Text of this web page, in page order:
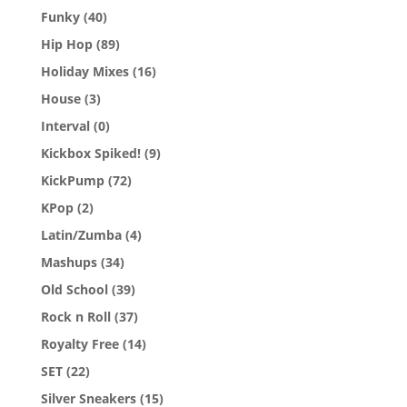
Funky (40)
Hip Hop (89)
Holiday Mixes (16)
House (3)
Interval (0)
Kickbox Spiked! (9)
KickPump (72)
KPop (2)
Latin/Zumba (4)
Mashups (34)
Old School (39)
Rock n Roll (37)
Royalty Free (14)
SET (22)
Silver Sneakers (15)